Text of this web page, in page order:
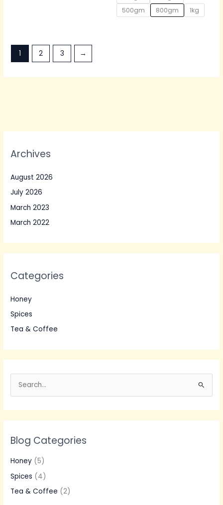
Archives
August 2026
July 2026
March 2023
March 2022
Categories
Honey
Spices
Tea & Coffee
e
a
c
o
r
Blog Categories
Honey (5)
Spices (4)
Tea & Coffee (2)
500gm
800gm 1kg
1 2 3 →